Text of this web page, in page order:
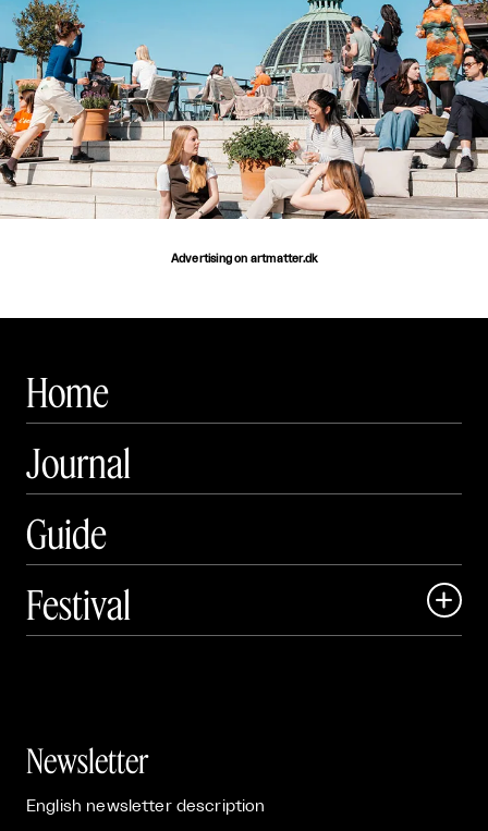
Advertising on artmatter.dk
Home
Journal
Guide
Festival

Newsletter
English newsletter description